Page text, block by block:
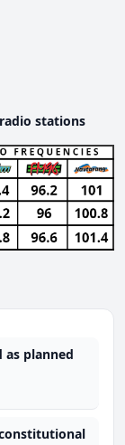
stations
as planned